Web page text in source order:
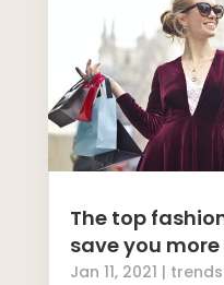
The top
save you
Jan 11, 2021 | trends